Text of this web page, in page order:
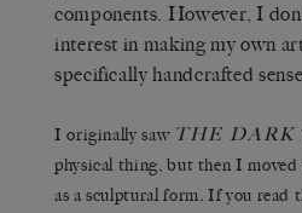
components. However, I
interest in making my own
specifically handcrafted sense.
I originally saw THE DARK
physical thing, but then I
as a sculptural form.If you read